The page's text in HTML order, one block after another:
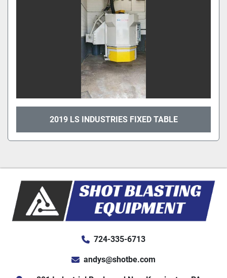
2019 LS INDUSTRIES FIXED TABLE
724-335-6713
andys@shotbe.com